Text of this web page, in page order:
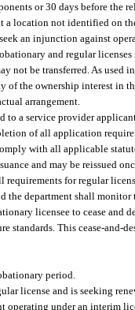
or 30 days before the
a location not identified on
an injunction against
and regular
not be transferred. As used
of the ownership interest in
arrangement.
to a service provider
of all application
with all applicable
and may be reissued
for regular
the department shall
licensee to cease and
This cease-and-
period.
license and is seeking
operating under an interim